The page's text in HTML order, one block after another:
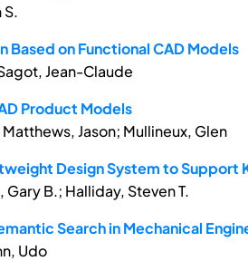
S.
on Functional CAD Models
Jean-Claude
Product Models
Jason; Mullineux, Glen
Design System to
Gary B.; Halliday, Steven T.
Search in Mechanical
Udo